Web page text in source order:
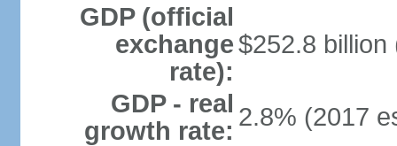
GDP (official
exchange
rate):
$252.8 billion
GDP - real
growth rate: 2.8% (2017